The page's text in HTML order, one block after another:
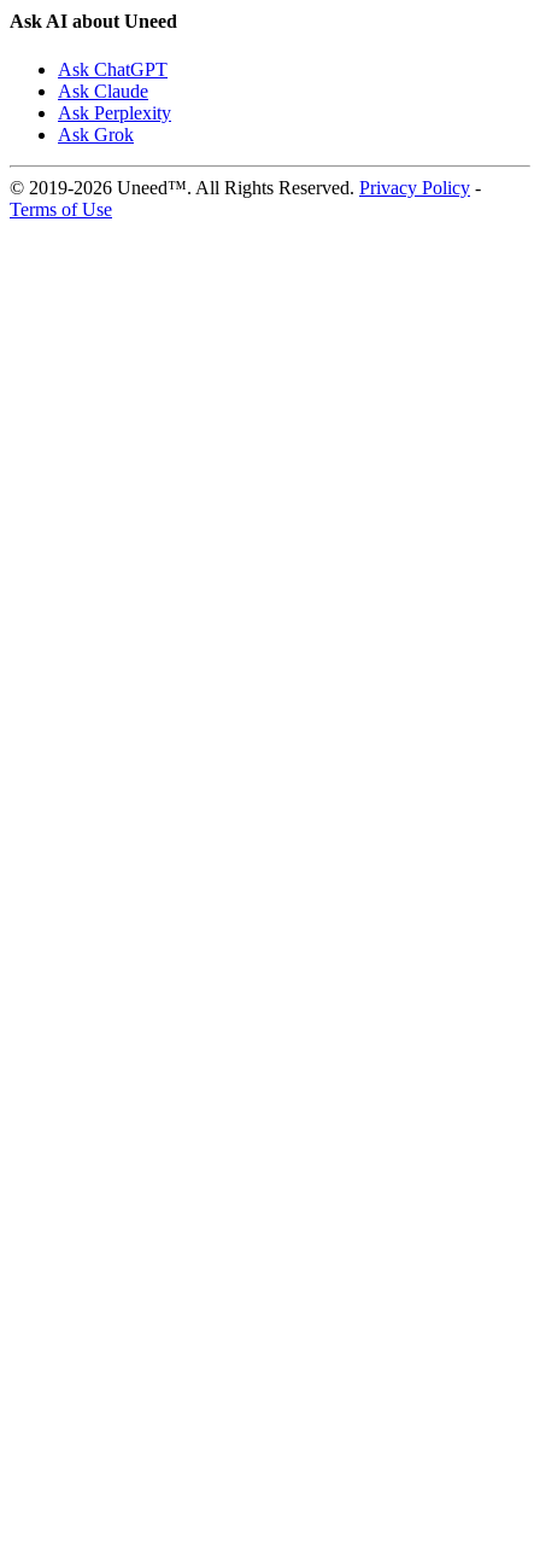
Ask AI about Uneed
Ask ChatGPT
Ask Claude
Ask Perplexity
Ask Grok
© 2019-2026 Uneed™. All Rights Reserved. Privacy Policy -
Terms of Use